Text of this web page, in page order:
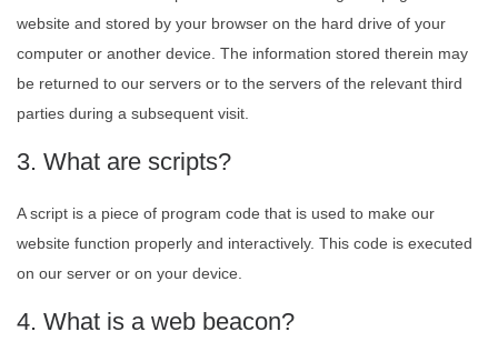
website and stored by your browser on the hard drive of your
computer or another device. The information stored therein may
be returned to our servers or to the servers of the relevant third
parties during a subsequent visit.
3. What are scripts?
A script is a piece of program code that is used to make our
website function properly and interactively. This code is executed
on our server or on your device.
4. What is a web beacon?